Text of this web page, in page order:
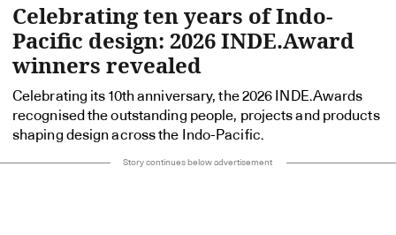
Celebrating ten years of Indo-
Pacific design: 2026 INDE.Award
winners revealed
Celebrating its 10th anniversary, the 2026 INDE.Awards
recognised the outstanding people, projects and products
shaping design across the Indo-Pacific.
Story continues below advertisement